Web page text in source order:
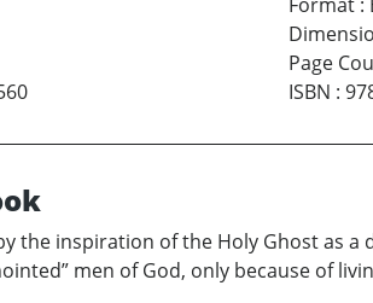
Format:
Page
ISBN :
the inspiration of the Holy Ghost as
men of God, only because of